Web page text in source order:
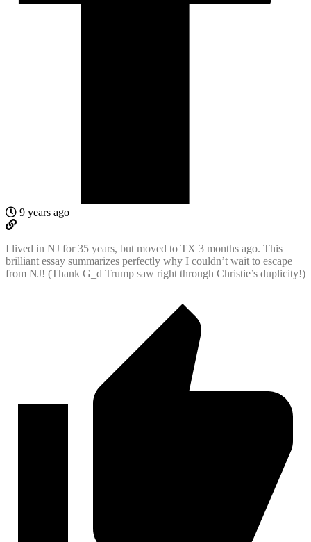
9 years ago
I lived in NJ for 35 years, but moved to TX 3 months ago. This
brilliant essay summarizes perfectly why I couldn’t wait to escape
from NJ! (Thank G_d Trump saw right through Christie’s duplicity!)